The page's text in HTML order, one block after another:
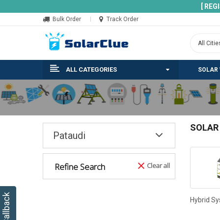
[
Bulk Order Track Order
ALL CATEGORIES SOLAR
Pataudi
Clear all
Refine Search
Hybrid